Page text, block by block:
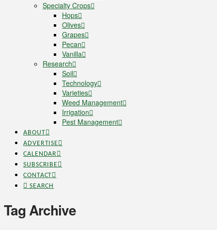
Specialty Crops
Hops
Olives
Grapes
Pecan
Vanilla
Research
Soil
Technology
Varieties
Weed Management
Irrigation
Pest Management
ABOUT
ADVERTISE
CALENDAR
SUBSCRIBE
CONTACT
SEARCH
Tag Archive